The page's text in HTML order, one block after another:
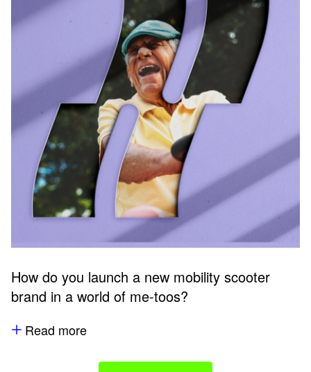
How do you launch a new mobility scooter
brand in a world of me-toos?
Read more